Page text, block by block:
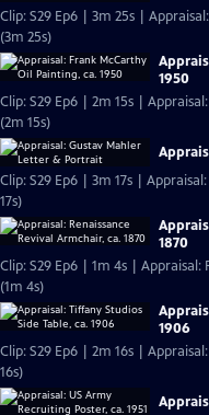
Clip: S29 Ep6 | 3m 25s |
(3m 25s)
1950
Clip: S29 Ep6 | 2m 15s |
(2m 15s)
Clip: S29 Ep6 | 3m 17s |
17s)
1870
Clip: S29 Ep6 | 1m 4s | Appraisal:
(1m 4s)
1906
Clip: S29 Ep6 | 2m 16s |
16s)